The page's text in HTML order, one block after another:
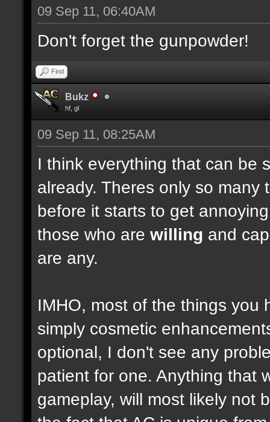
09 Sep 11, 06:40AM
Don't forget the gunpowder!
Find
Bukz
hf, gl
09 Sep 11, 08:25AM
I think everything that can be
already. Theres only so
before it starts to get
those who are willing and
are any.
IMHO, most of the things you
simply cosmetic
optional, I don't see any
patient for one. Anything that
gameplay, will most likely not